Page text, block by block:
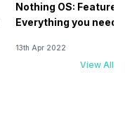
Nothing OS:
Everything you need
13th Apr 2022
View All